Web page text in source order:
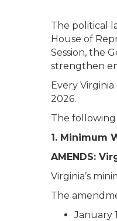
The political
House of
Session, the
strengthen
Every
2026.
The following
1. Minimum
AMENDS:
Virginia’s
The
January